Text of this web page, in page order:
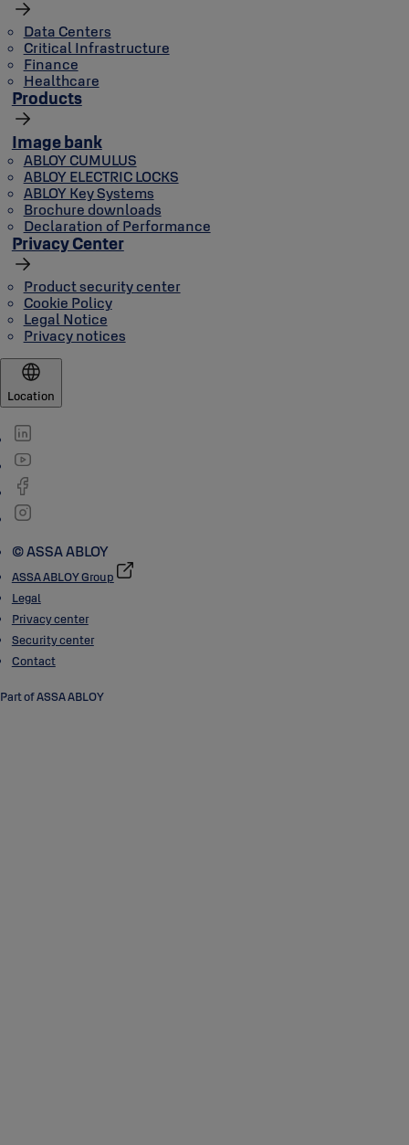
Data Centers
Critical Infrastructure
Finance
Healthcare
Products
Image bank
ABLOY CUMULUS
ABLOY ELECTRIC LOCKS
ABLOY Key Systems
Brochure downloads
Declaration of Performance
Privacy Center
Product security center
Cookie Policy
Legal Notice
Privacy notices
Location
© ASSA ABLOY
ASSA ABLOY Group
Legal
Privacy center
Security center
Contact
Part of ASSA ABLOY